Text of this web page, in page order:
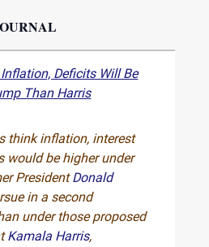
Deficits Will Be
Than Harris
think inflation, interest
would be higher under
PresidentDonald
in a second
under those proposed
Kamala Harris,